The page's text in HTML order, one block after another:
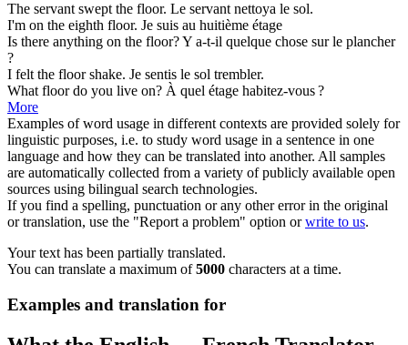
The servant swept the floor. Le servant nettoya le sol.
I'm on the eighth floor. Je suis au huitième étage
Is there anything on the floor?Y a-t-il quelque chose sur le plancher
?
I felt the floorshake. Je sentis le sol trembler.
What floordo you live on? À quel étage habitez-vous ?
More
Examples of word usage in different contexts are provided solely for
linguistic purposes, i.e. to study word usage in a sentence in one
language and how they can be translated into another. All samples
are automatically collected from a variety of publicly available open
sources using bilingual search technologies.
If you find a spelling, punctuation or any other error in the original
or translation, use the "Report a problem" option orwrite to us.
Your text has been partially translated.
You can translate a maximum of5000 characters at a time.
Examples and translation for